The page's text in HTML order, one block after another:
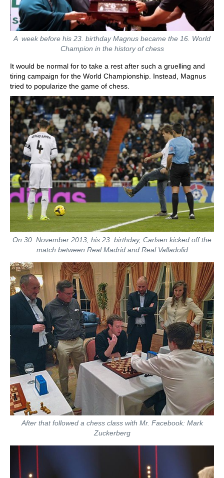
A week before his 23. birthday Magnus became the 16. World
Champion in the history of chess
It would be normal for to take a rest after such a gruelling and
tiring campaign for the World Championship. Instead, Magnus
tried to popularize the game of chess.
On 30. November 2013, his 23. birthday, Carlsen kicked off the
match between Real Madrid and Real Valladolid
After that followed a chess class with Mr. Facebook: Mark
Zuckerberg